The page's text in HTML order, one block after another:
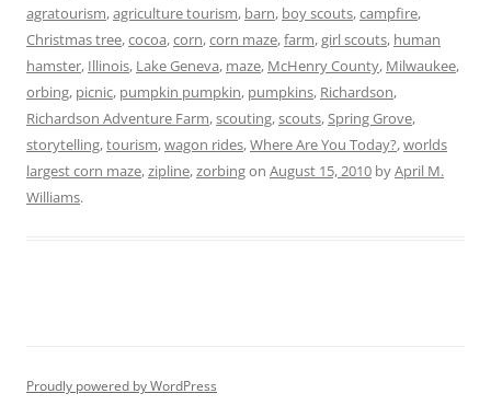
agratourism,agriculture tourism, barn, boy scouts,campfire,
Christmas tree,cocoa,corn,corn maze,farm,girl scouts, human
hamster, Illinois, Lake Geneva, maze, McHenry County, Milwaukee,
orbing, picnic, pumpkin pumpkin, pumpkins, Richardson,
Richardson Adventure Farm,scouting,scouts,Spring Grove,
storytelling,tourism,wagon rides,Where Are You Today?,worlds
largest corn maze,zipline,zorbingon August 15, 2010 byApril M.
Williams.
Proudly powered by WordPress